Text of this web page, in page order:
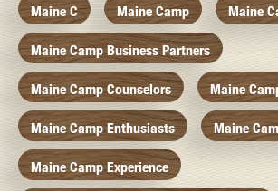
Maine C Maine Camp Maine
Maine Camp Business Partners
Maine Camp Counselors Maine
Maine Camp Enthusiasts Maine
Maine Camp Experience